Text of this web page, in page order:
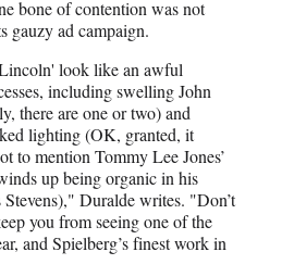
bone of contention was not
ad campaign.
look like an awful
including swelling John
there are one or two) and
lighting (OK, granted, it
to mention Tommy Lee Jones’
up being organic in his
Duralde writes. "Don’t
you from seeing one of the
and Spielberg’s finest work in